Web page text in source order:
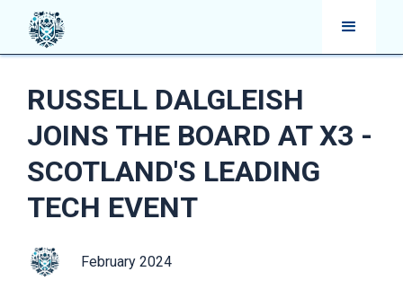
RUSSELL DALGLEISH
JOINS THE BOARD AT X3 -
SCOTLAND'S LEADING
TECH EVENT
February 2024